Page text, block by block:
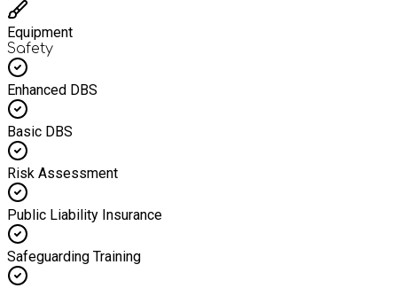
Equipment
Safety
Enhanced DBS
Basic DBS
Risk Assessment
Public Liability Insurance
Safeguarding Training